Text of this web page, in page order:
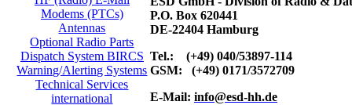
Modems (PTCs)
Antennas
Optional Radio Parts
Dispatch System BIRCS
Warning/Alerting Systems
Technical Services
international
P.O. Box 620441
DE-22404 Hamburg
Tel.: (+49) 040/53897-114
GSM: (+49) 0171/3572709
E-Mail: info@esd-hh.de